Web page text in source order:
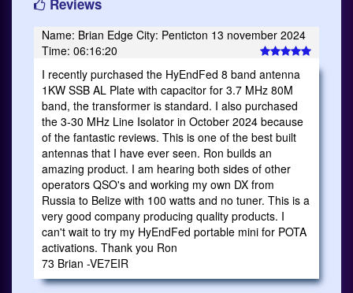
Reviews
Name: Brian Edge City: Penticton 13 november 2024
Time: 06:16:20
I recently purchased the HyEndFed 8 band antenna
1KW SSB AL Plate with capacitor for 3.7 MHz 80M
band, the transformer is standard. I also purchased
the 3-30 MHz Line Isolator in October 2024 because
of the fantastic reviews. This is one of the best built
antennas that I have ever seen. Ron builds an
amazing product. I am hearing both sides of other
operators QSO's and working my own DX from
Russia to Belize with 100 watts and no tuner. This is a
very good company producing quality products. I
can't wait to try my HyEndFed portable mini for POTA
activations. Thank you Ron
73 Brian -VE7EIR